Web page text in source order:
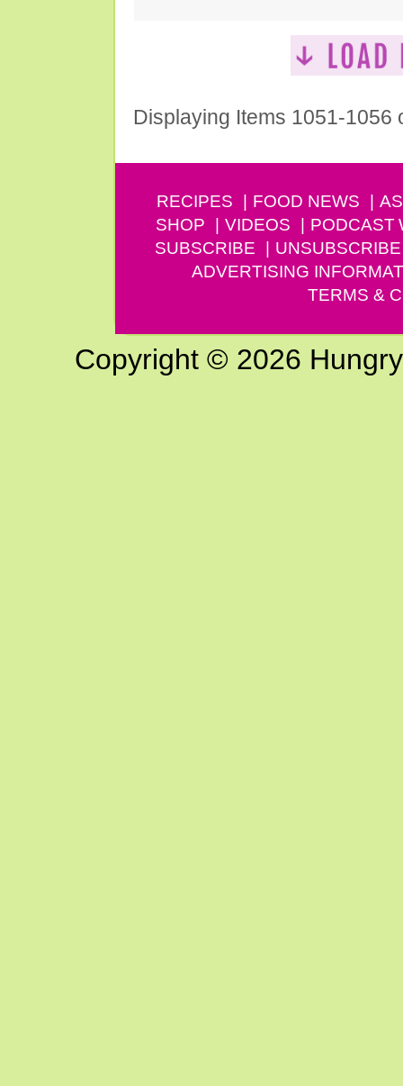
Displaying Items 1051-1056
RECIPES FOOD NEWS
SHOP
VIDEOS PODCAST
SUBSCRIBE
UNSUBSCRIBE
ADVERTISING
TERMS &
Copyright © 2026